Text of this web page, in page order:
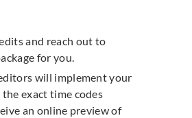
and reach out to
for you.
will implement your
exact time codes
an online preview of